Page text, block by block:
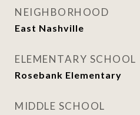
NEIGHBORHOOD
East Nashville
ELEMENTARY SCHOOL
Rosebank Elementary
MIDDLE SCHOOL